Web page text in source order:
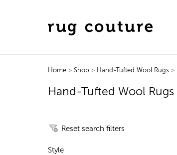
Home> Shop > Hand-Tufted Wool Rugs >
Hand-Tufted Wool Rugs
Reset search filters
Style